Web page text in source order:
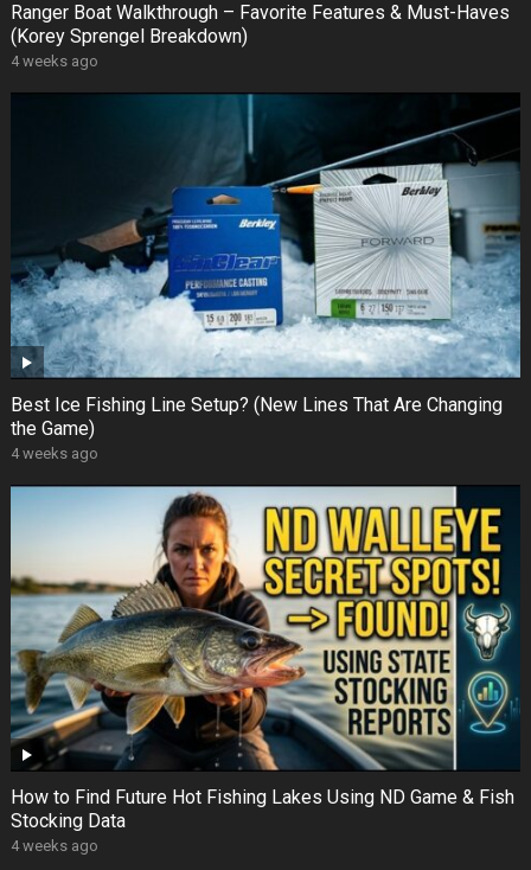
Ranger Boat Walkthrough – Favorite Features & Must-Haves
(Korey Sprengel Breakdown)
4 weeks ago
Best Ice Fishing Line Setup? (New Lines That Are Changing
the Game)
4 weeks ago
How to Find Future Hot Fishing Lakes Using ND Game & Fish
Stocking Data
4 weeks ago